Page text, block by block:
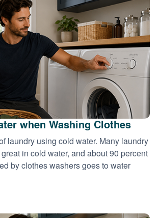
when Washing Clothes
laundry using cold water. Many laundry
in cold water, and about 90 percent
by clothes washers goes to water